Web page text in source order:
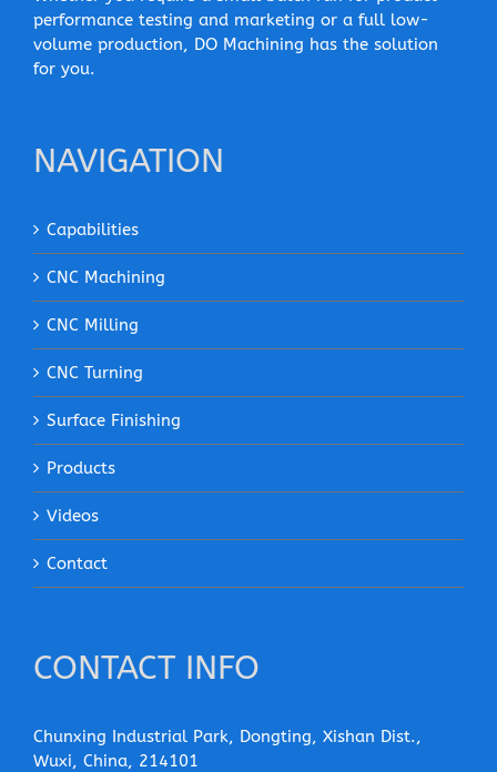
performance testing and marketing or a full low-
volume production, DO Machining has the solution
for you.
NAVIGATION
Capabilities
CNC Machining
CNC Milling
CNC Turning
Surface Finishing
Products
Videos
Contact
CONTACT INFO
Chunxing Industrial Park, Dongting, Xishan Dist.,
Wuxi, China, 214101